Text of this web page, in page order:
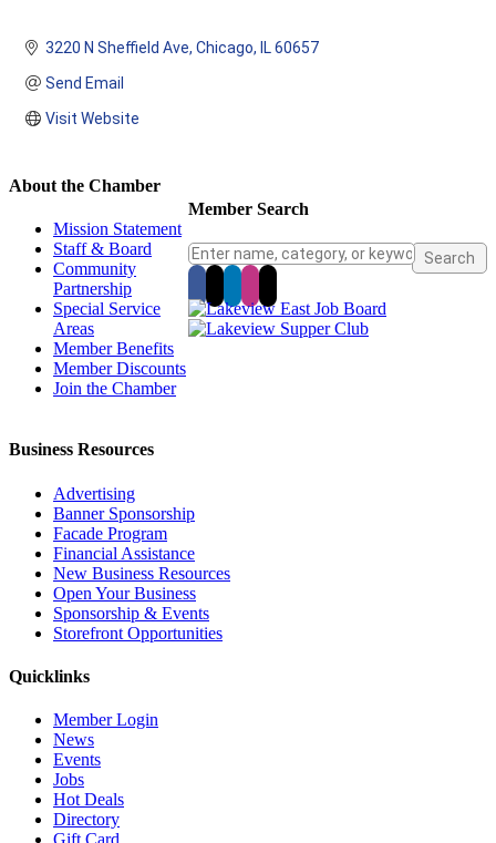
3220 N Sheffield Ave Chicago IL 60657
Send Email
Visit Website
Member Search
About the Chamber
Mission Statement
Staff & Board
Community
Partnership
Special Service
Areas
Member Benefits
Member Discounts
Join the Chamber
Business Resources
Advertising
Banner Sponsorship
Facade Program
Financial Assistance
New Business Resources
Open Your Business
Sponsorship & Events
Storefront Opportunities
Quicklinks
Member Login
News
Events
Jobs
Hot Deals
Directory
Gift Card